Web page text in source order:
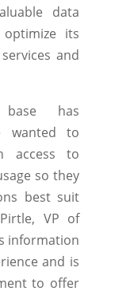
data
its
and
base has
wanted to
access to
so they
best suit
VP of
information
and is
to offer